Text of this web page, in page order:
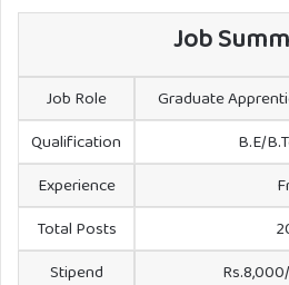
Job
Job Role
Graduate
Qualification
B.E/
Experience
Total Posts
Stipend